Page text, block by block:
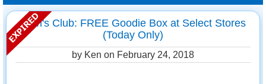
Sam's Club: FREE Goodie Box at Select Stores
(Today Only)
by Ken on February 24, 2018